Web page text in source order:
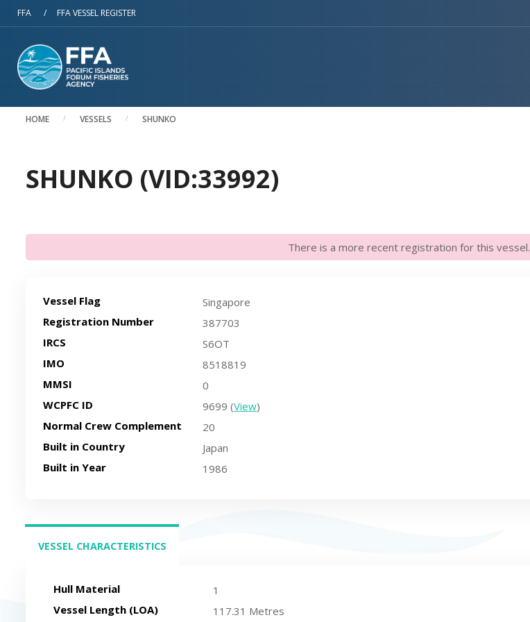
Skip to main content
FFA / FFA VESSEL REGISTER
HOME VESSELS SHUNKO
SHUNKO (VID:33992)
There is a more recent registration for this vessel.
Vessel Flag
Singapore
Registration Number
387703
IRCS
S6OT
IMO
8518819
MMSI
0
WCPFC ID
9699 (View)
Normal Crew Complement
20
Built in Country
Japan
Built in Year
1986
VESSEL CHARACTERISTICS
Hull Material
1
Vessel Length (LOA)
117.31 Metres